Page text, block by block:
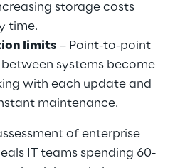
storage costs
time.
limits – Point-to-point
systems become
with each update and
maintenance.
of enterprise
IT teams spending 60-